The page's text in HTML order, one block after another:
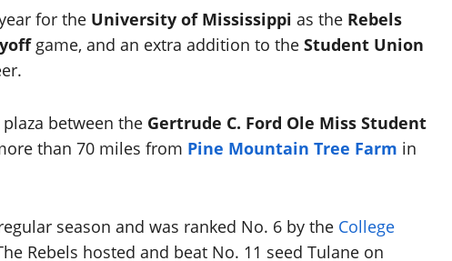
for the University of Mississippi as the Rebels
game, and an extra addition to the Student Union
between the Gertrude C. Ford Ole Miss Student
than 70 miles from Pine Mountain Tree Farm in
season and was ranked No. 6 by the College
Rebels hosted and beat No. 11 seed Tulane on